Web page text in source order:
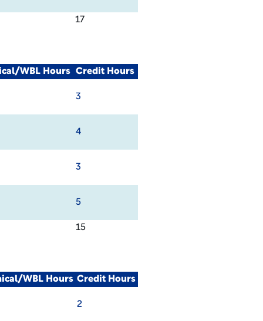
17
WBL Hours Credit Hours
3
4
3
5
15
WBL Hours Credit Hours
2